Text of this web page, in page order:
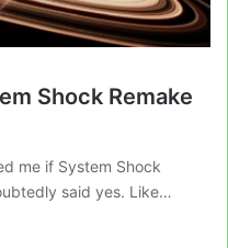
Shock Remake
me if System Shock
said yes. Like…